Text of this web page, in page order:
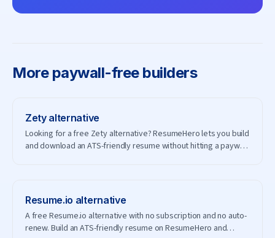
More paywall-free builders
Zetyalternative
Looking for a free Zety alternative? ResumeHero lets you build
and download an ATS-friendly resume without hitting a paywall
Resume.io alternative
A free Resume.io alternative with no subscription and no auto-
renew. Build an ATS-friendly resume on ResumeHero and